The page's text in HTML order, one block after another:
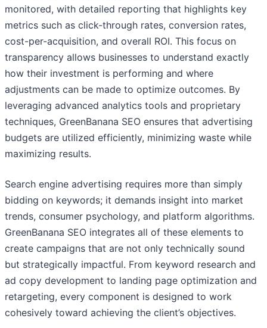
monitored, with detailed reporting that highlights key
metrics such as click-through rates, conversion rates,
cost-per-acquisition, and overall ROI. This focus on
transparency allows businesses to understand exactly
how their investment is performing and where
adjustments can be made to optimize outcomes. By
leveraging advanced analytics tools and proprietary
techniques, GreenBanana SEO ensures that advertising
budgets are utilized efficiently, minimizing waste while
maximizing results.
Search engine advertising requires more than simply
bidding on keywords; it demands insight into market
trends, consumer psychology, and platform algorithms.
GreenBanana SEO integrates all of these elements to
create campaigns that are not only technically sound
but strategically impactful. From keyword research and
ad copy development to landing page optimization and
retargeting, every component is designed to work
cohesively toward achieving the client’s objectives.